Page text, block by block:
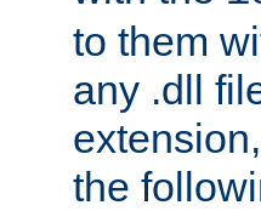
to them
any .dll
the